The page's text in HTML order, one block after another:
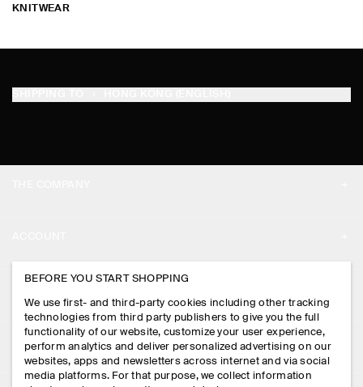
KNITWEAR
PRESS
STORE LOCATOR
DESIGN AND CRAFT
MY ACCOUNT
SIGN IN
CONTACT US
DELIVERY INFORMATION
LEGAL
PRIVACY POLICY
BEFORE YOU START SHOPPING
We use first- and third-party cookies including other tracking
technologies from third party publishers to give you the full
functionality of our website, customize your user experience,
perform analytics and deliver personalized advertising on our
websites, apps and newsletters across internet and via social
media platforms. For that purpose, we collect information